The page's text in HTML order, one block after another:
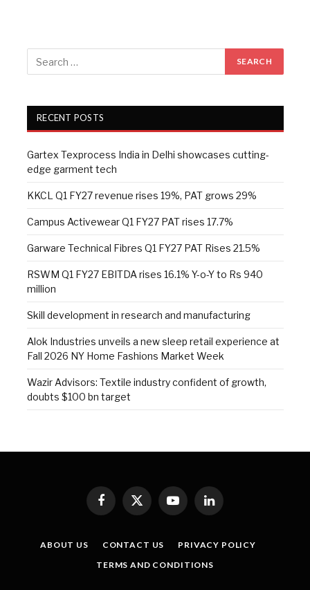
RECENT POSTS
Gartex Texprocess India in Delhi showcases cutting-
edge garment tech
KKCL Q1 FY27 revenue rises 19%, PAT grows 29%
Campus Activewear Q1 FY27 PAT rises 17.7%
Garware Technical Fibres Q1 FY27 PAT Rises 21.5%
RSWM Q1 FY27 EBITDA rises 16.1% Y-o-Y to Rs 940
million
Skill development in research and manufacturing
Alok Industries unveils a new sleep retail experience at
Fall 2026 NY Home Fashions Market Week
Wazir Advisors: Textile industry confident of growth,
doubts $100 bn target
Facebook
X
YouTubeLinkedIn
ABOUT US CONTACT US
PRIVACY POLICY
TERMS AND CONDITIONS